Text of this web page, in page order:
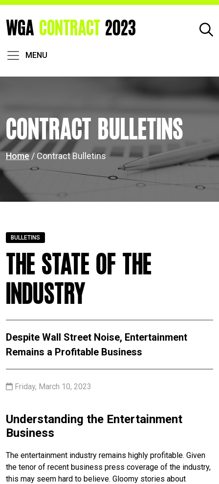
WGA CONTRACT 2023
MENU
Contract Bulletins
Home/ Contract Bulletins
BULLETINS
The State of the
Industry
Despite Wall Street Noise, Entertainment
Remains a Profitable Business
Friday, March 10, 2023
Understanding the Entertainment
Business
The entertainment industry remains highly profitable. Given
the tenor of recent business press coverage of the industry,
this may seem hard to believe. Gloomy stories about